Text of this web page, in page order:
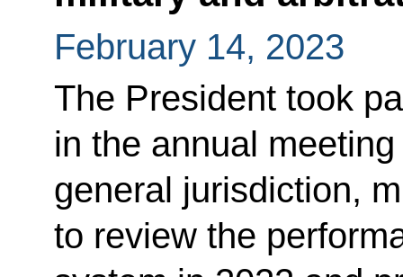
February 14, 2023
The President took
in the annual
general jurisdiction,
to review the